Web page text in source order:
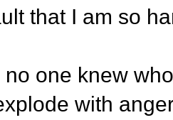
that I am so
no one knew
with